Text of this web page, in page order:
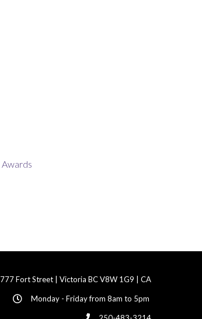
777 Fort Street | Victoria BC V8W 1G9 | CA
Monday - Friday from 8am to 5pm